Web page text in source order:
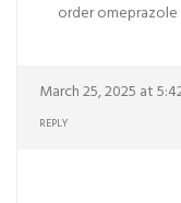
order omeprazole
March 25, 2025 at
REPLY